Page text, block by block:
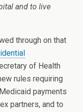
and to live
through on that
of Health
rules requiring
payments
partners, and to